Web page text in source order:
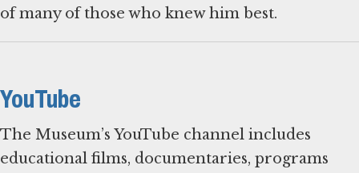
of many of those who knew him best.
YouTube
The Museum’s YouTube channel includes
educational films, documentaries, programs